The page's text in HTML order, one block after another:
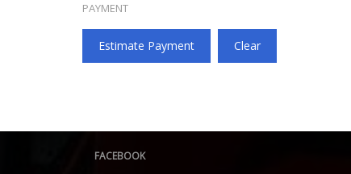
PAYMENT
Estimate Payment Clear
FACEBOOK